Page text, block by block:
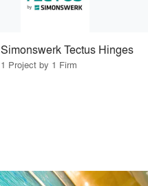
Simonswerk Tectus Hinges
1 Project by 1 Firm